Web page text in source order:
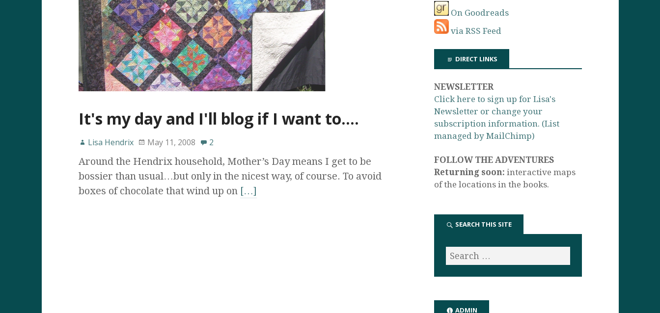
It's my day and I'll blog if I want to….
Lisa Hendrix May 11, 2008 2
Around the Hendrix household, Mother’s Day means I get to be
bossier than usual…but only in the nicest way, of course. To avoid
boxes of chocolate that wind up on […]
On Goodreads
via RSS Feed
DIRECT LINKS
NEWSLETTER
Click here to sign up for Lisa's
Newsletter or change your
subscription information. (List
managed by MailChimp)
FOLLOW THE ADVENTURES
Returning soon: interactive maps
of the locations in the books.
SEARCH THIS SITE
ADMIN